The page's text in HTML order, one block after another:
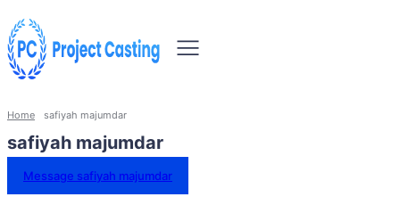
Home safiyah majumdar
safiyah majumdar
Message safiyah majumdar